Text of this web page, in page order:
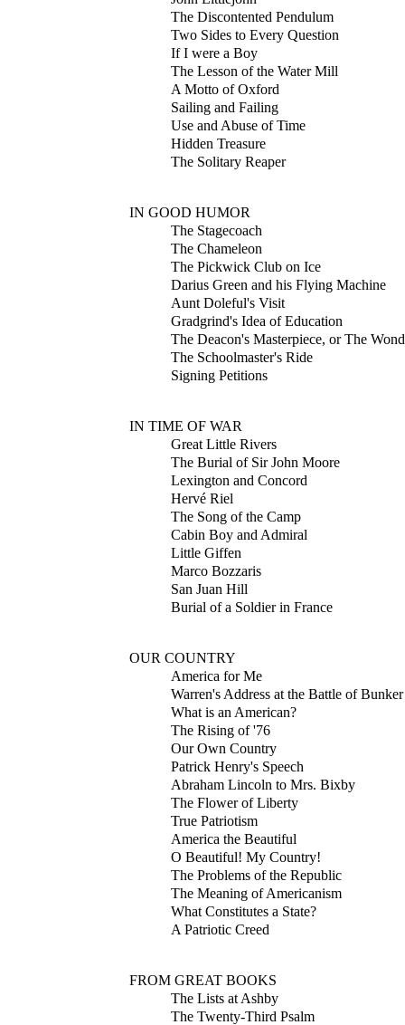
The Discontented Pendulum
Two Sides to Every Question
If I were a Boy
The Lesson of the Water Mill
A Motto of Oxford
Sailing and Failing
Use and Abuse of Time
Hidden Treasure
The Solitary Reaper
IN GOOD HUMOR
The Stagecoach
The Chameleon
The Pickwick Club on Ice
Darius Green and his Flying Machine
Aunt Doleful's Visit
Gradgrind's Idea of Education
The Deacon's Masterpiece, or The
The Schoolmaster's Ride
Signing Petitions
IN TIME OF WAR
Great Little Rivers
The Burial of Sir John Moore
Lexington and Concord
Hervé Riel
The Song of the Camp
Cabin Boy and Admiral
Little Giffen
Marco Bozzaris
San Juan Hill
Burial of a Soldier in France
OUR COUNTRY
America for Me
Warren's Address at the Battle of
What is an American?
The Rising of '76
Our Own Country
Patrick Henry's Speech
Abraham Lincoln to Mrs. Bixby
The Flower of Liberty
True Patriotism
America the Beautiful
O Beautiful! My Country!
The Problems of the Republic
The Meaning of Americanism
What Constitutes a State?
A Patriotic Creed
FROM GREAT BOOKS
The Lists at Ashby
The Twenty-Third Psalm